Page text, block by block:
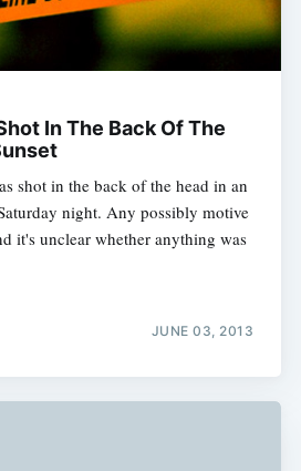
In The Back Of The
shot in the back of the head in an
night. Any possibly motive
it's unclear whether anything was
JUNE 03, 2013